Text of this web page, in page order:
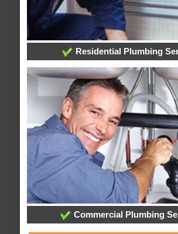
Residential Plumbing
Commercial Plumbing